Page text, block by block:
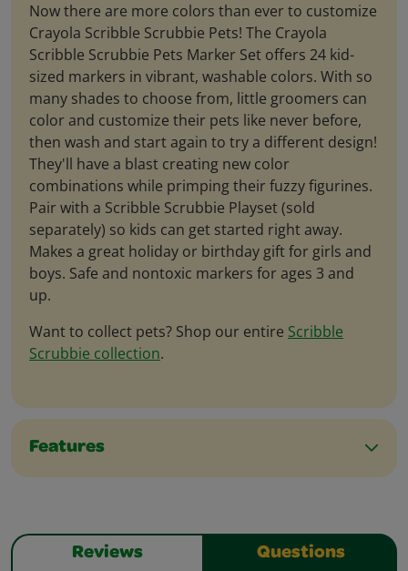
Now there are more colors than ever to customize
Crayola Scribble Scrubbie Pets! The Crayola
Scribble Scrubbie Pets Marker Set offers 24 kid-
sized markers in vibrant, washable colors. With so
many shades to choose from, little groomers can
color and customize their pets like never before,
then wash and start again to try a different design!
They'll have a blast creating new color
combinations while primping their fuzzy figurines.
Pair with a Scribble Scrubbie Playset (sold
separately) so kids can get started right away.
Makes a great holiday or birthday gift for girls and
boys. Safe and nontoxic markers for ages 3 and
up.
Want to collect pets? Shop our entire Scribble
Scrubbie collection.
Features
Reviews Questions